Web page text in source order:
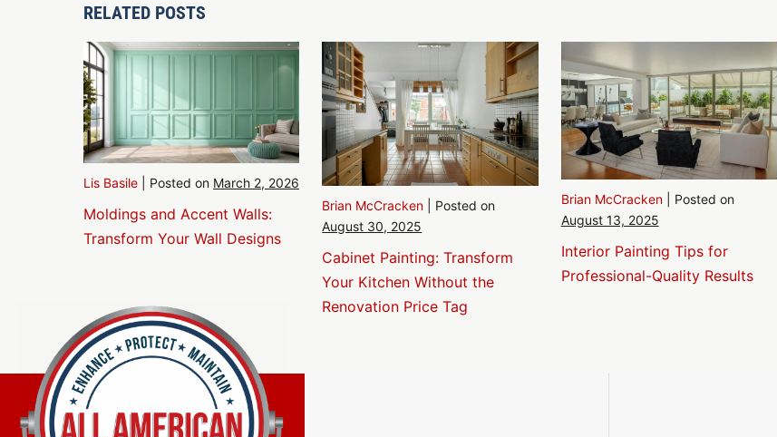
RELATED POSTS
Lis Basile Posted on March 2, 2026
Moldings and Accent Walls:
Transform Your Wall Designs
Brian McCracken
Posted on
August 30, 2025
Cabinet Painting: Transform
Your Kitchen Without the
Renovation Price Tag
Brian McCracken| Posted on
August 13, 2025
Interior Painting Tips for
Professional-Quality Results